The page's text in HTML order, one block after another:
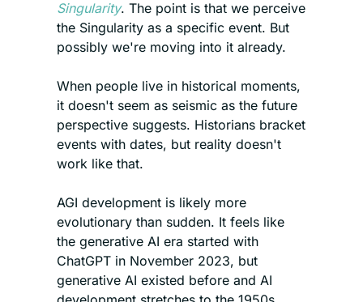
Singularity. The point is that we perceive
the Singularity as a specific event. But
possibly we're moving into it already.
When people live in historical moments,
it doesn't seem as seismic as the future
perspective suggests. Historians bracket
events with dates, but reality doesn't
work like that.
AGI development is likely more
evolutionary than sudden. It feels like
the generative AI era started with
ChatGPT in November 2023, but
generative AI existed before and AI